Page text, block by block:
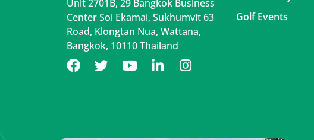
Unit 2701B, 29 Bangkok Business
Center Soi Ekamai, Sukhumvit 63
Road, Klongtan Nua, Wattana,
Bangkok, 10110 Thailand
Golf Events